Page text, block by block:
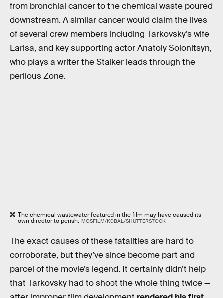
from bronchial cancer to the chemical waste poured
downstream. A similar cancer would claim the lives
of several crew members including Tarkovsky’s wife
Larisa, and key supporting actor Anatoly Solonitsyn,
who plays a writer the Stalker leads through the
perilous Zone.
The chemical wastewater featured in the film may have caused its
own director to perish. MOSFILM/KOBAL/SHUTTERSTOCK
The exact causes of these fatalities are hard to
corroborate, but they’ve since become part and
parcel of the movie’s legend. It certainly didn’t help
that Tarkovsky had to shoot the whole thing twice —